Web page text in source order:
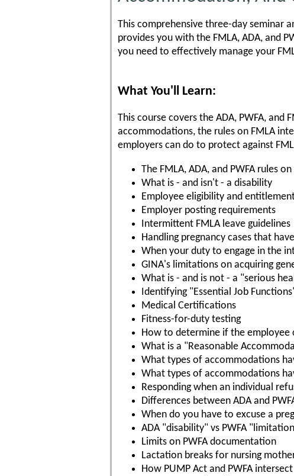
This comprehensive three-day seminar
provides you with the FMLA, ADA, and
you need to effectively manage your
What You'll Learn:
This course covers the ADA, PWFA,
accommodations, the rules on FMLA
employers can do to protect against
The FMLA, ADA, and PWFA rules
What is - and isn't - a disability
Employee eligibility and
Employer posting requirements
Intermittent FMLA leave guidelines
Handling pregnancy cases that
When your duty to engage in the
GINA's limitations on acquiring
What is - and is not - a "serious
Identifying "Essential Job
Medical Certifications
Fitness-for-duty testing
How to determine if the
What is a "Reasonable
What types of accommodations
What types of accommodations
Responding when an individual
Differences between ADA and
When do you have to excuse a
ADA "disability" vs PWFA
Limits on PWFA documentation
Lactation breaks for nursing
How PUMP Act and PWFA intersect